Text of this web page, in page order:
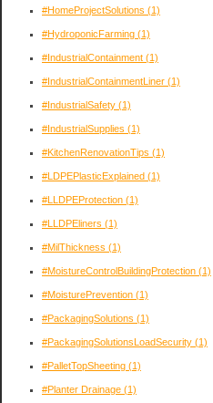
#HomeProjectSolutions (1)
#HydroponicFarming (1)
#IndustrialContainment (1)
#IndustrialContainmentLiner (1)
#IndustrialSafety (1)
#IndustrialSupplies (1)
#KitchenRenovationTips (1)
#LDPEPlasticExplained (1)
#LLDPEProtection (1)
#LLDPEliners (1)
#MilThickness (1)
#MoistureControlBuildingProtection (1)
#MoisturePrevention (1)
#PackagingSolutions (1)
#PackagingSolutionsLoadSecurity (1)
#PalletTopSheeting (1)
#Planter Drainage (1)